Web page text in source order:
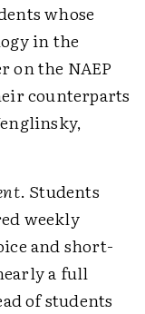
whose
in the
on the NAEP
counterparts
. Students
weekly
and short-
a full
of students